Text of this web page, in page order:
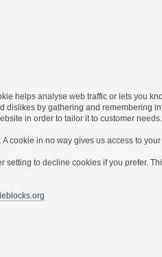
helps analyse web traffic or lets you
by gathering and remembering
in order to tailor it to customer
cookie in no way gives us access to
to decline cookies if you prefer.